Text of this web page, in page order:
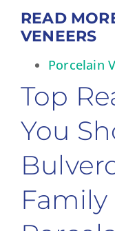
READ
VENEERS
Porcelain
Top
You